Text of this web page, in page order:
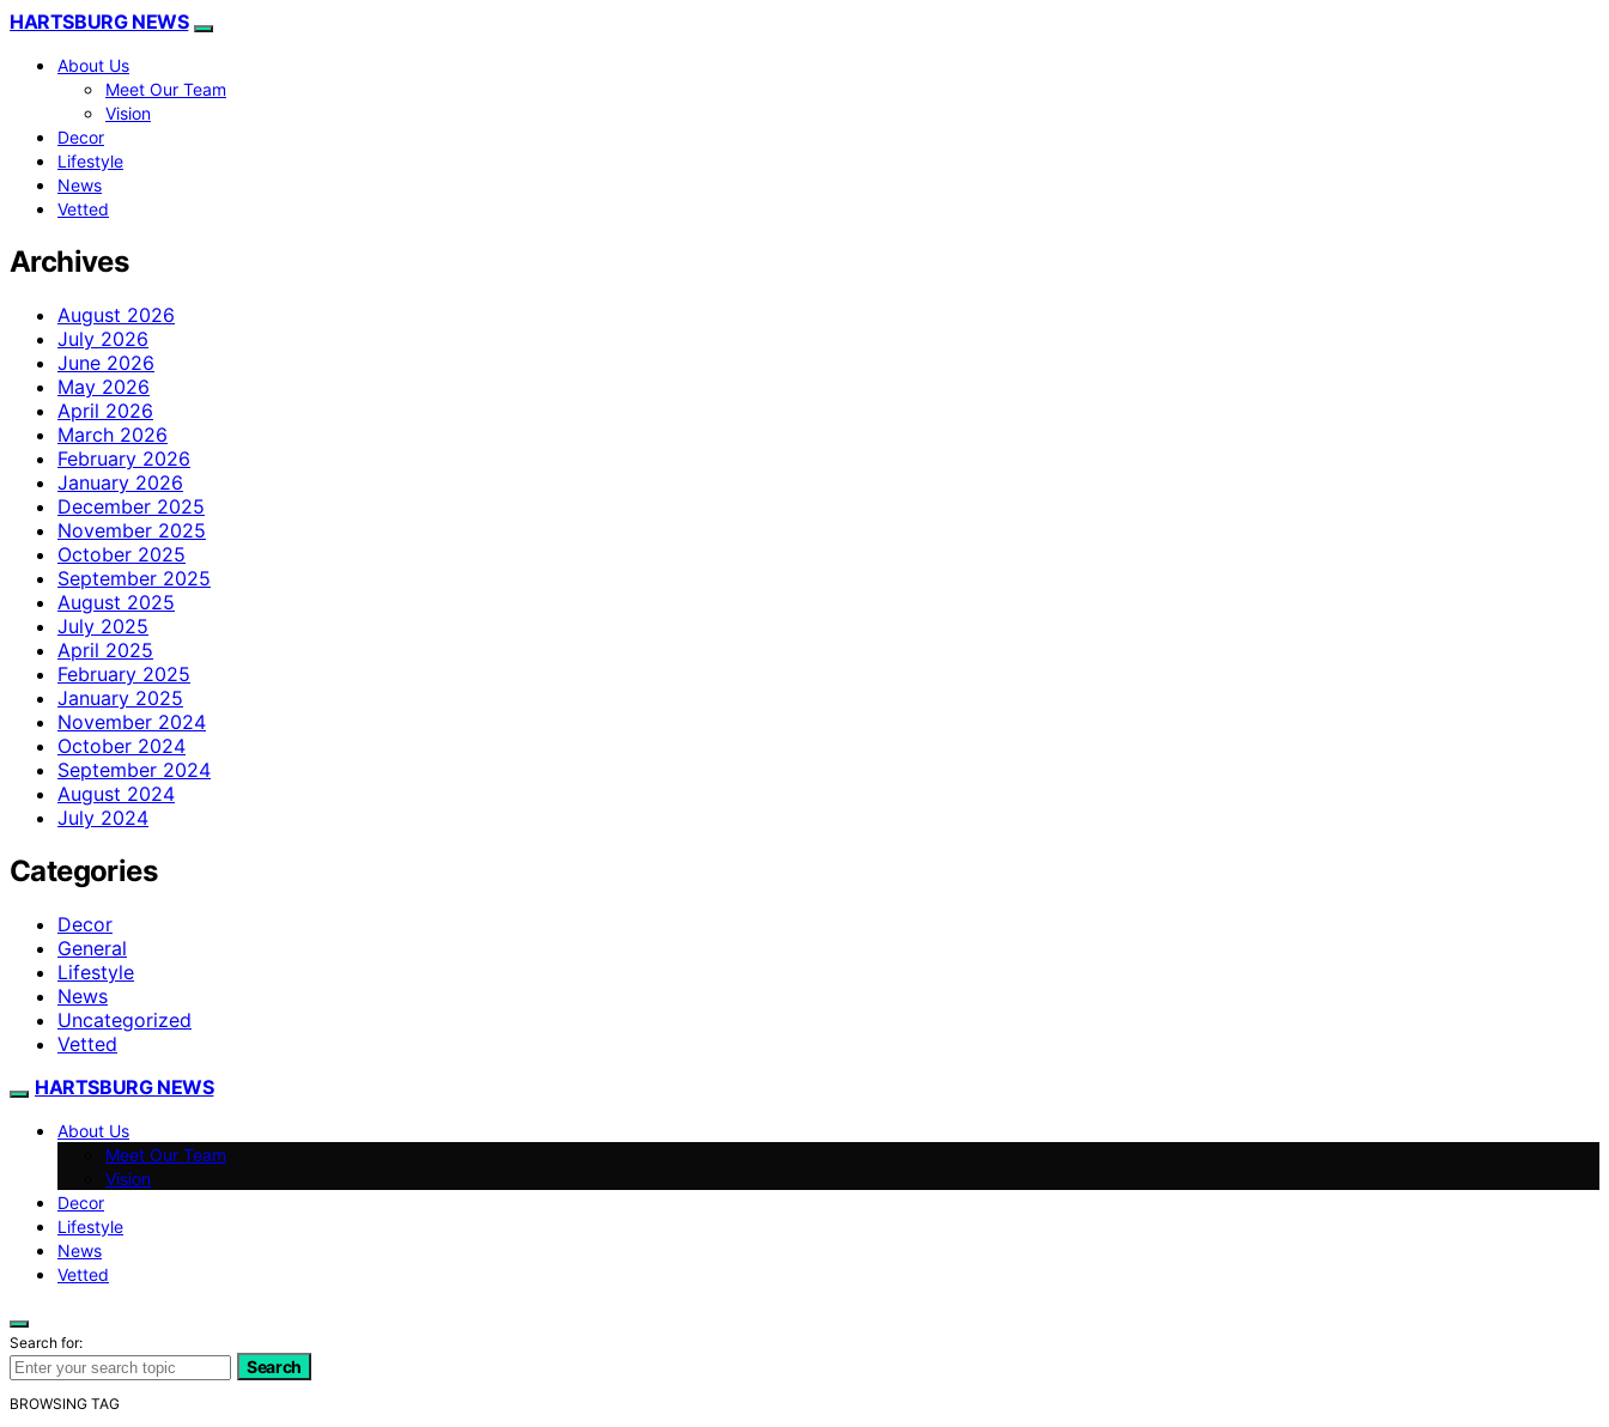
HARTSBURG NEWS
About Us
Meet Our Team
Vision
Decor
Lifestyle
News
Vetted
Archives
August 2026
July 2026
June 2026
May 2026
April 2026
March 2026
February 2026
January 2026
December 2025
November 2025
October 2025
September 2025
August 2025
July 2025
April 2025
February 2025
January 2025
November 2024
October 2024
September 2024
August 2024
July 2024
Categories
Decor
General
Lifestyle
News
Uncategorized
Vetted
HARTSBURG NEWS
About Us
Meet Our Team
Vision
Decor
Lifestyle
News
Vetted
Search for:
Search
BROWSING TAG